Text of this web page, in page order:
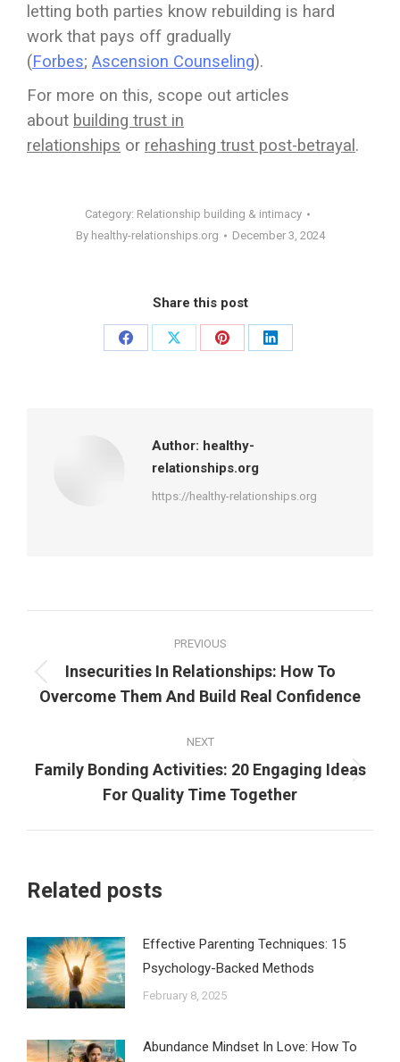
letting both parties know rebuilding is hard
work that pays off gradually
(Forbes; Ascension Counseling).
For more on this, scope out articles
about building trust in
relationships or rehashing trust post-betrayal .
Category: Relationship building & intimacy
By healthy-relationships.org December 3, 2024
Share this post
Share
Share
Share
Share
Author: healthy-
relationships.org
https://healthy-relationships.org
navigation
PREVIOUS
Previous
post:
Insecurities In Relationships: How To
Overcome Them And Build Real Confidence
NEXT
Next
post:
Family Bonding Activities: 20 Engaging Ideas
For Quality Time Together
Related posts
Effective Parenting Techniques: 15
Psychology-Backed Methods
February 8, 2025
Abundance Mindset In Love: How To